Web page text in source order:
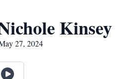
Kinsey
27, 2024